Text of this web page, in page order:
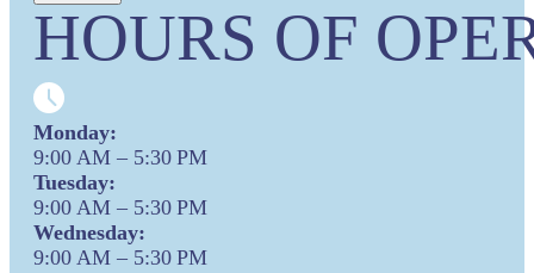
HOURS OF
Monday:
9:00 AM – 5:30 PM
Tuesday:
9:00 AM – 5:30 PM
Wednesday:
9:00 AM – 5:30 PM